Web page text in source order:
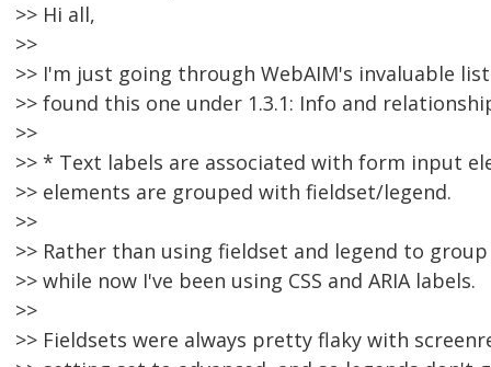
>> Hi all,
>>
>> I'm just going through WebAIM's invaluable
>> found this one under 1.3.1: Info and
>>
>> * Text labels are associated with form input
>> elements are grouped with fieldset/legend.
>>
>> Rather than using fieldset and legend to
>> while now I've been using CSS and ARIA labels.
>>
>> Fieldsets were always pretty flaky with